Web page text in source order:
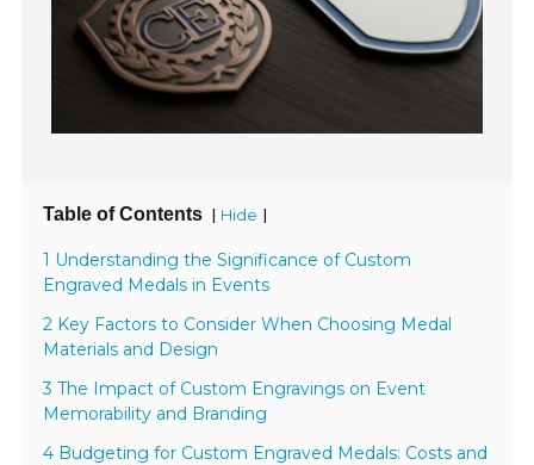
Table of Contents [ Hide ]
1 Understanding the Significance of Custom
Engraved Medals in Events
2 Key Factors to Consider When Choosing Medal
Materials and Design
3 The Impact of Custom Engravings on Event
Memorability and Branding
4 Budgeting for Custom Engraved Medals: Costs and